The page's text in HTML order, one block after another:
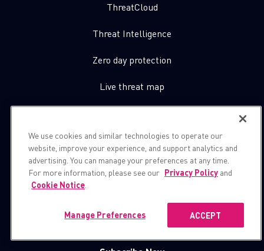
ThreatCloud
Threat Intelligence
Zero day protection
Live threat map
Contact Us
Let’s get in touch
Subscribe for cpr blogs, news and more
We use cookies and similar technologies to operate our
website, improve your experience, and support analytics and
advertising. You can manage your preferences at any time.
For more information, please see our Privacy Policy and
Cookie Notice
ACCEPT
Manage Preferences